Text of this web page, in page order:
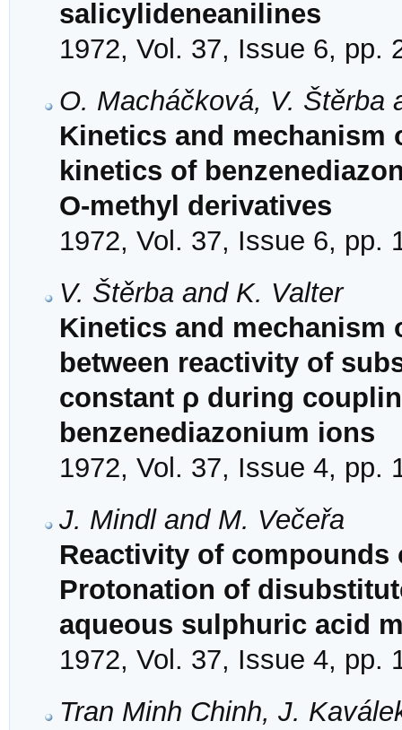
salicylideneanilines
1972, Vol. 37, Issue 6, pp.
O. Macháčková, V. Štěrba
Kinetics and mechanism
kinetics of
O-methyl derivatives
1972, Vol. 37, Issue 6, pp.
V. Štěrba and K. Valter
Kinetics and mechanism
between reactivity of
constant ρ during
benzenediazonium ions
1972, Vol. 37, Issue 4, pp.
J. Mindl and M. Večeřa
Reactivity of compounds
Protonation of
aqueous sulphuric acid
1972, Vol. 37, Issue 4, pp.
Tran Minh Chinh, J.